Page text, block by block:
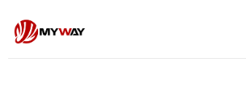
content